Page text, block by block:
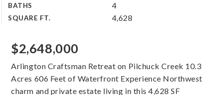
BATHS 4
SQUARE FT. 4,628
$2,648,000
Arlington Craftsman Retreat on Pilchuck Creek 10.3
Acres 606 Feet of Waterfront Experience Northwest
charm and private estate living in this 4,628 SF